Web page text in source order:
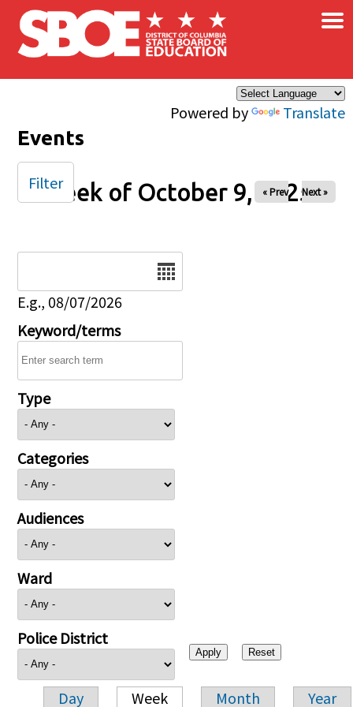
Skip to main content
Powered by Translate
×
Events
Week of October 9, 2025
« Prev Next »
E.g., 08/07/2026
Keyword/terms
Type
Categories
Audiences
Ward
Police District
Day Week Month Year
Filter